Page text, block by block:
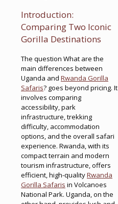
Introduction:
Comparing Two Iconic
Gorilla Destinations
The question What are the
main differences between
Uganda and Rwanda Gorilla
Safaris? goes beyond pricing. It
involves comparing
accessibility, park
infrastructure, trekking
difficulty, accommodation
options, and the overall safari
experience. Rwanda, with its
compact terrain and modern
tourism infrastructure, offers
efficient, high-qualityRwanda
Gorilla Safaris in Volcanoes
National Park. Uganda, on the